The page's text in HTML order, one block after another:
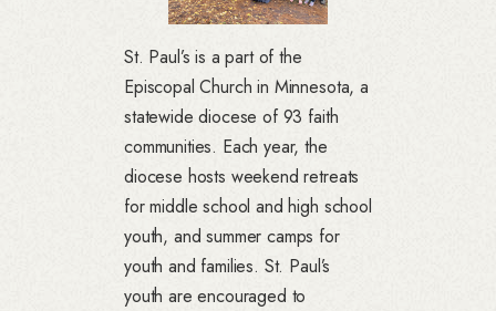
St. Paul’s is a part of the
Episcopal Church in Minnesota, a
statewide diocese of 93 faith
communities. Each year, the
diocese hosts weekend retreats
for middle school and high school
youth, and summer camps for
youth and families. St. Paul’s
youth are encouraged to